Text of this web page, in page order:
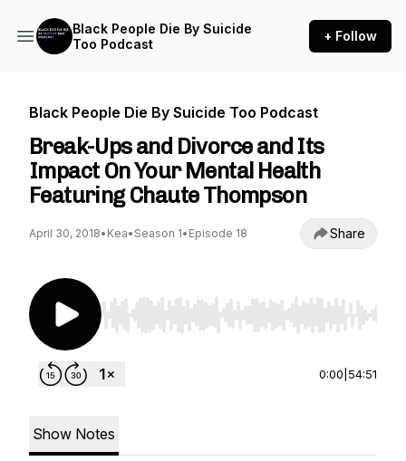
Black People Die By Suicide
Too Podcast
+ Follow
Black People Die By Suicide Too Podcast
Break-Ups and Divorce and Its
Impact On Your Mental Health
Featuring Chaute Thompson
April 30, 2018• Kea• Season 1• Episode 18 Share
Use Left/Right to seek, Home/End to jump to
0:00 54:51
Show Notes